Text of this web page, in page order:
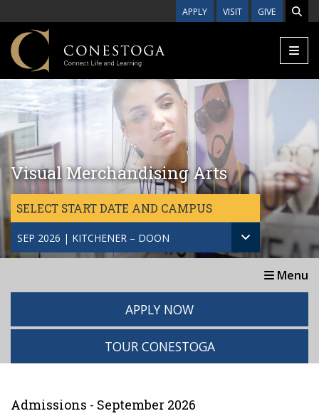
APPLY VISIT GIVE
Visual Merchandising Arts
SELECT START DATE AND CAMPUS
SEP 2026 | KITCHENER – DOON
Menu
APPLY NOW
TOUR CONESTOGA
Admissions - September 2026